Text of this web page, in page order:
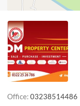
Office: 03238514486